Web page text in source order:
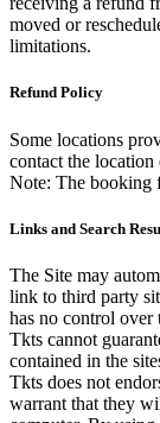
moved or
limitations.
Refund Policy
Some locations
contact the
Note: The booking
Links and Search
The Site may
link to third party
has no control over
Tkts cannot
contained in the
Tkts does not
warrant that they